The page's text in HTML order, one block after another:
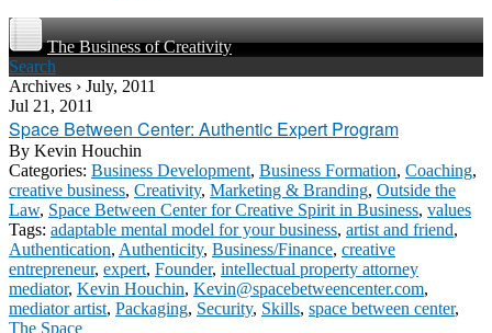
The Business of Creativity
Search
Archives › July, 2011
Jul 21, 2011
Space Between Center: Authentic Expert Program
By Kevin Houchin
Categories: Business Development, Business Formation, Coaching,
creative business, Creativity, Marketing & Branding, Outside the
Law, Space Between Center for Creative Spirit in Business, values
Tags: adaptable mental model for your business, artist and friend,
Authentication, Authenticity, Business/Finance, creative
entrepreneur, expert, Founder, intellectual property attorney
mediator, Kevin Houchin, Kevin@spacebetweencenter.com,
mediator artist, Packaging, Security, Skills, space between center,
The Space